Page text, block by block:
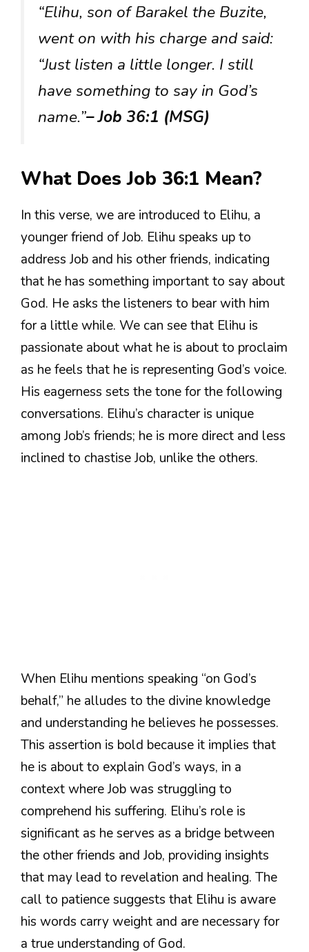
“Elihu, son of Barakel the Buzite,
went on with his charge and said:
“Just listen a little longer. I still
have something to say in God’s
name.”– Job 36:1 (MSG)
What Does Job 36:1 Mean?
In this verse, we are introduced to Elihu, a
younger friend of Job. Elihu speaks up to
address Job and his other friends, indicating
that he has something important to say about
God. He asks the listeners to bear with him
for a little while. We can see that Elihu is
passionate about what he is about to proclaim
as he feels that he is representing God’s voice.
His eagerness sets the tone for the following
conversations. Elihu’s character is unique
among Job’s friends; he is more direct and less
inclined to chastise Job, unlike the others.
When Elihu mentions speaking “on God’s
behalf,” he alludes to the divine knowledge
and understanding he believes he possesses.
This assertion is bold because it implies that
he is about to explain God’s ways, in a
context where Job was struggling to
comprehend his suffering. Elihu’s role is
significant as he serves as a bridge between
the other friends and Job, providing insights
that may lead to revelation and healing. The
call to patience suggests that Elihu is aware
his words carry weight and are necessary for
a true understanding of God.